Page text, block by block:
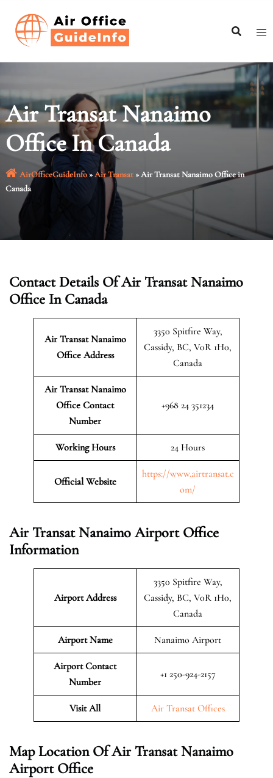
content
Air Transat Nanaimo
Office In Canada
AirOfficeGuideInfo»Air Transat»Air Transat Nanaimo Office in
Canada
Contact Details Of Air Transat Nanaimo
Office In Canada
Air Transat Nanaimo
Office Address
3350 Spitfire Way,
Cassidy, BC, V0R 1H0,
Canada
Air Transat Nanaimo
Office Contact
Number
+968 24 351234
Working Hours 24 Hours
Official Website
https://www.airtransat.c
om/
Air Transat Nanaimo Airport Office
Information
Airport Address
3350 Spitfire Way,
Cassidy, BC, V0R 1H0,
Canada
Airport Name Nanaimo Airport
Airport Contact
Number
+1 250-924-2157
Visit All Air Transat Offices
Map Location Of Air Transat Nanaimo
Airport Office